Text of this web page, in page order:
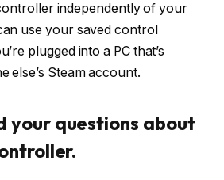
independently of your
use your saved control
plugged into a PC that’s
else’s Steam account.
your questions about